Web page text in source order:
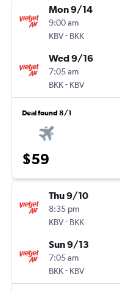
Mon 9/14
9:00 am
KBV- BKK
Wed 9/16
7:05 am
BKK- KBV
Deal found 8/1
$59
Thu 9/10
8:35 pm
KBV- BKK
Sun 9/13
7:05 am
BKK- KBV